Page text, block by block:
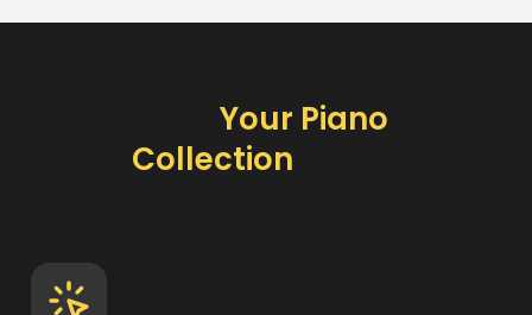
Your Piano
Collection